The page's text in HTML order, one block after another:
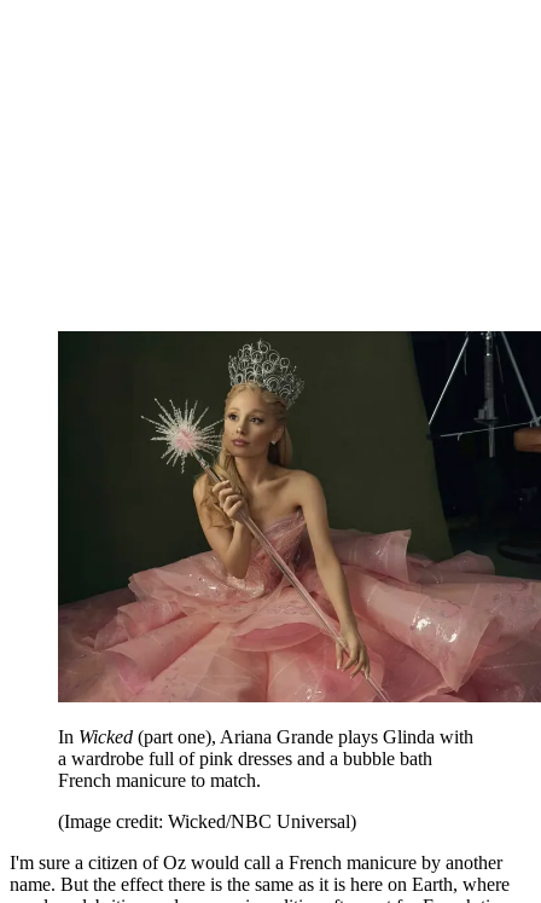
In Wicked (part one), Ariana Grande plays Glinda with
a wardrobe full of pink dresses and a bubble bath
French manicure to match.
(Image credit: Wicked/NBC Universal)
I'm sure a citizen of Oz would call a French manicure by another
name. But the effect there is the same as it is here on Earth, where